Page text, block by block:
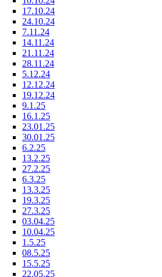
17.10.24
24.10.24
7.11.24
14.11.24
21.11.24
28.11.24
5.12.24
12.12.24
19.12.24
9.1.25
16.1.25
23.01.25
30.01.25
6.2.25
13.2.25
27.2.25
6.3.25
13.3.25
19.3.25
27.3.25
03.04.25
10.04.25
1.5.25
08.5.25
15.5.25
22.05.25